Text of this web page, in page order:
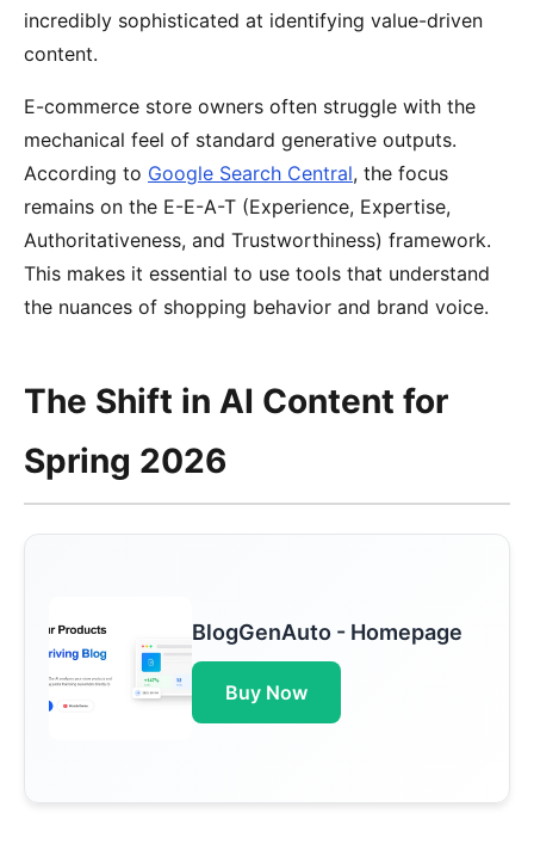
incredibly sophisticated at identifying value-driven
content.
E-commerce store owners often struggle with the
mechanical feel of standard generative outputs.
According to Google Search Central, the focus
remains on the E-E-A-T (Experience, Expertise,
Authoritativeness, and Trustworthiness) framework.
This makes it essential to use tools that understand
the nuances of shopping behavior and brand voice.
The Shift in AI Content for
Spring 2026
BlogGenAuto - Homepage
Buy Now